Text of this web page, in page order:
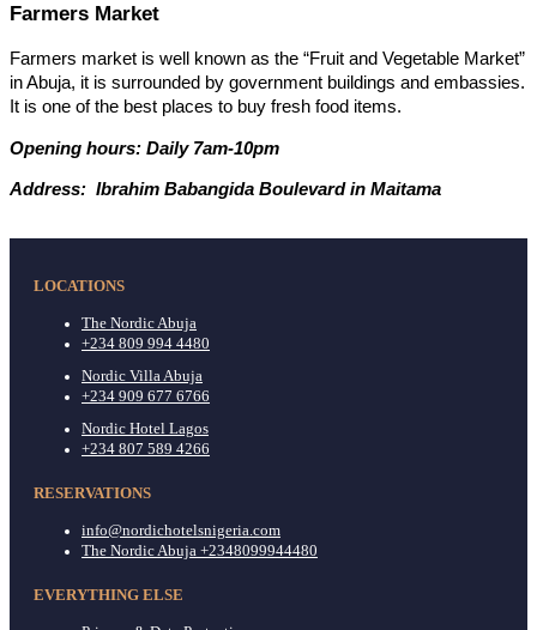
Farmers Market
Farmers market is well known as the “Fruit and Vegetable Market”
in Abuja, it is surrounded by government buildings and embassies.
It is one of the best places to buy fresh food items.
Opening hours: Daily 7am-10pm
Address: Ibrahim Babangida Boulevard in Maitama
LOCATIONS
The Nordic Abuja
+234 809 994 4480
Nordic Villa Abuja
+234 909 677 6766
Nordic Hotel Lagos
+234 807 589 4266
RESERVATIONS
info@nordichotelsnigeria.com
The Nordic Abuja +2348099944480
EVERYTHING ELSE